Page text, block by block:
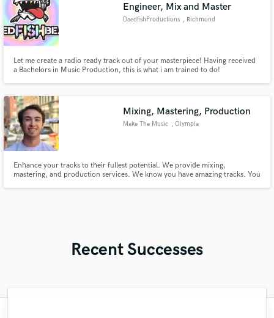
Engineer, Mix and Master
DaedfishProductions , Richmond
Let me create a radio ready track out of your masterpiece! Having received
a Bachelors in Music Production, this is what i am trained to do!
Mixing, Mastering, Production
Make The Music , Olympia
Enhance your tracks to their fullest potential. We provide mixing,
mastering, and production services. We know you have amazing tracks. You
Recent Successes